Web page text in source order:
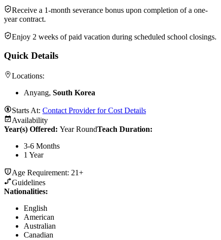
Receive a 1-month severance bonus upon completion of a one-
year contract.
Enjoy 2 weeks of paid vacation during scheduled school closings.
Quick Details
Locations:
Anyang, South Korea
Starts At: Contact Provider for Cost Details
Availability
Year(s) Offered: Year RoundTeach Duration:
3-6 Months
1 Year
Age Requirement: 21+
Guidelines
Nationalities:
English
American
Australian
Canadian